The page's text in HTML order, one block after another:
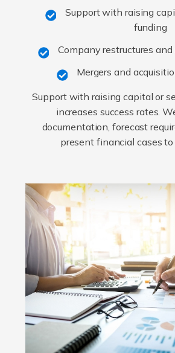
Support with raising
funding
Company restructures
Mergers and
Support with raising capital or
increases success rates.
documentation, forecast
present financial cases to